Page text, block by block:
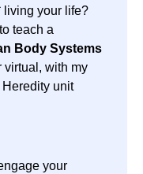
living your life?
teach a
Body Systems
virtual, with my
unit
your